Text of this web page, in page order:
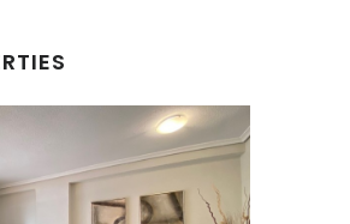
Sign In